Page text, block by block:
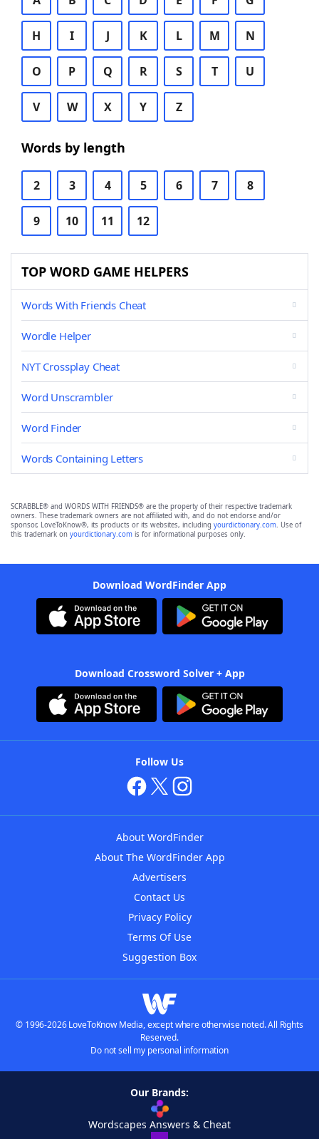
H I J K L M N
O P Q R S T U
V W X Y Z
Words by length
2 3 4 5 6 7 8
9 10 11 12
TOP WORD GAME HELPERS
Words With Friends Cheat
Wordle Helper
NYT Crossplay Cheat
Word Unscrambler
Word Finder
Words Containing Letters
SCRABBLE® and WORDS WITH FRIENDS® are the property of their respective trademark
owners. These trademark owners are not affiliated with, and do not endorse and/or
sponsor, LoveToKnow®, its products or its websites, including yourdictionary.com. Use of
this trademark on yourdictionary.com is for informational purposes only.
Download WordFinder App
Download Crossword Solver + App
Follow Us
About WordFinder
About The WordFinder App
Advertisers
Contact Us
Privacy Policy
Terms Of Use
Suggestion Box
© 1996-2026 LoveToKnow Media, except where otherwise noted. All Rights
Reserved.
Do not sell my personal information
Our Brands:
Wordscapes Answers & Cheat